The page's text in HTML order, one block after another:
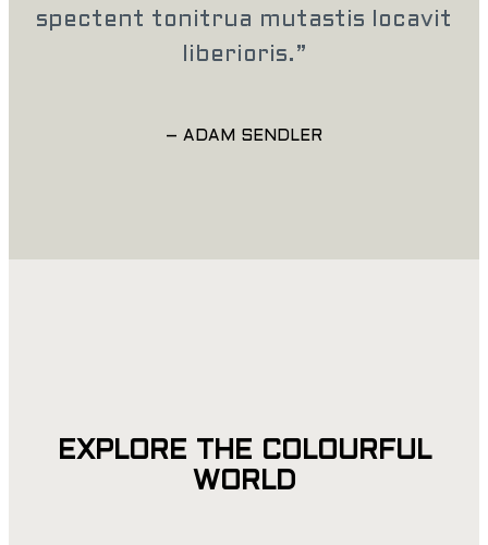
spectent tonitrua mutastis locavit
liberioris.”
– ADAM SENDLER
EXPLORE THE COLOURFUL
WORLD